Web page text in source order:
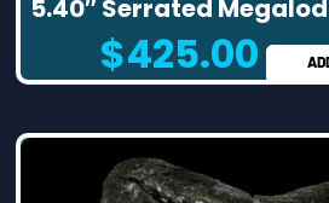
5.40″ Serrated
$425.00